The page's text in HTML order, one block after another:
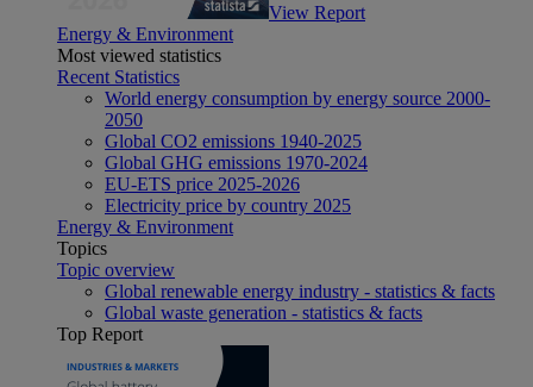
View Report
Energy & Environment
Most viewed statistics
Recent Statistics
World energy consumption by energy source 2000-
2050
Global CO2 emissions 1940-2025
Global GHG emissions 1970-2024
EU-ETS price 2025-2026
Electricity price by country 2025
Energy & Environment
Topics
Topic overview
Global renewable energy industry - statistics & facts
Global waste generation - statistics & facts
Top Report